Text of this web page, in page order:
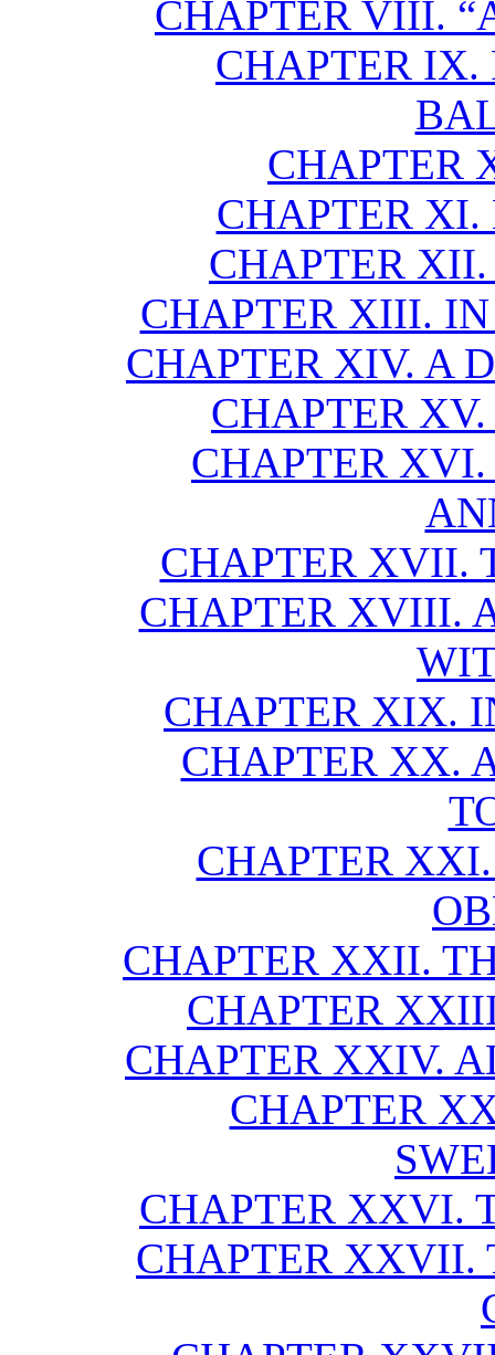
CHAPTER VIII.
CHAPTER
CHAPTER
CHAPTER XI.
CHAPTER
CHAPTER XIII.
CHAPTER XIV. A
CHAPTER
CHAPTER
CHAPTER XVII.
CHAPTER XVIII.
CHAPTER XIX.
CHAPTER XX.
CHAPTER
CHAPTER XXII.
CHAPTER
CHAPTER XXIV.
CHAPTER
CHAPTER XXVI.
CHAPTER XXVII.